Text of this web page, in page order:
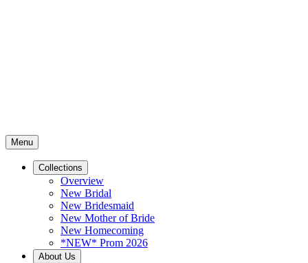
Menu
Collections
Overview
New Bridal
New Bridesmaid
New Mother of Bride
New Homecoming
*NEW* Prom 2026
About Us